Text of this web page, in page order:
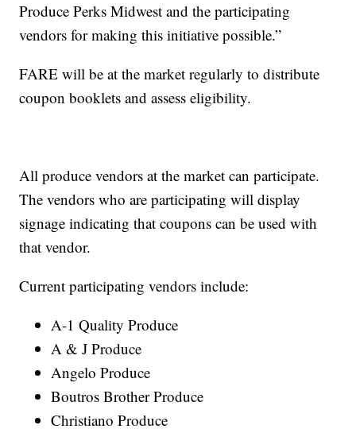
Produce Perks Midwest and the participating
vendors for making this initiative possible.”
FARE will be at the market regularly to distribute
coupon booklets and assess eligibility.
All produce vendors at the market can participate.
The vendors who are participating will display
signage indicating that coupons can be used with
that vendor.
Current participating vendors include:
A-1 Quality Produce
A & J Produce
Angelo Produce
Boutros Brother Produce
Christiano Produce